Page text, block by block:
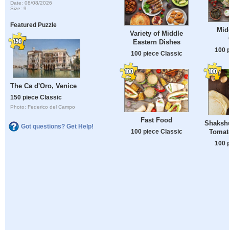
Date: 08/08/2026
Size: 9
Featured Puzzle
The Ca d'Oro, Venice
150 piece Classic
Photo: Federico del Campo
Got questions? Get Help!
Variety of Middle
Eastern Dishes
100 piece Classic
100
Fast Food
100 piece Classic
100